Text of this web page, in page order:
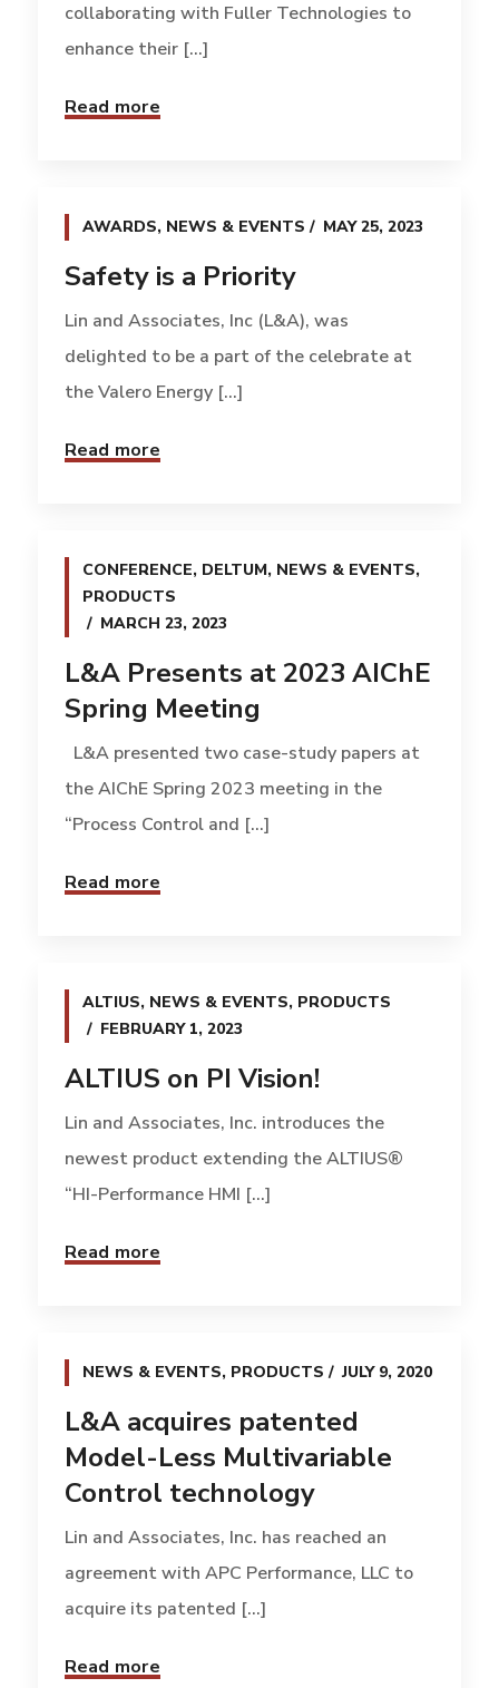
collaborating with Fuller Technologies to
enhance their [...]
Read more
AWARDS, NEWS & EVENTS MAY 25, 2023
Safety is a Priority
Lin and Associates, Inc (L&A), was
delighted to be a part of the celebrate at
the Valero Energy [...]
Read more
CONFERENCE, DELTUM, NEWS & EVENTS,
PRODUCTS
MARCH 23, 2023
L&A Presents at 2023 AIChE
Spring Meeting
L&A presented two case-study papers at
the AIChE Spring 2023 meeting in the
“Process Control and [...]
Read more
ALTIUS, NEWS & EVENTS, PRODUCTS
FEBRUARY 1, 2023
ALTIUS on PI Vision!
Lin and Associates, Inc. introduces the
newest product extending the ALTIUS®
“HI-Performance HMI [...]
Read more
NEWS & EVENTS, PRODUCTS JULY 9, 2020
L&A acquires patented
Model-Less Multivariable
Control technology
Lin and Associates, Inc. has reached an
agreement with APC Performance, LLC to
acquire its patented [...]
Read more